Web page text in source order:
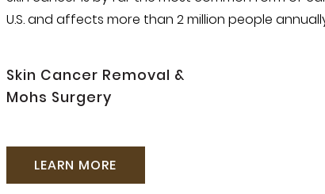
U.S. and affects more than 2 million people
Skin Cancer Removal &
Mohs Surgery
LEARN MORE